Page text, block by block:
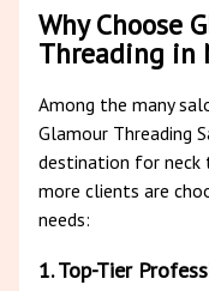
Why Choose
Threading in
Among the many
Glamour Threading
destination for neck
more clients are
needs:
1. Top-Tier